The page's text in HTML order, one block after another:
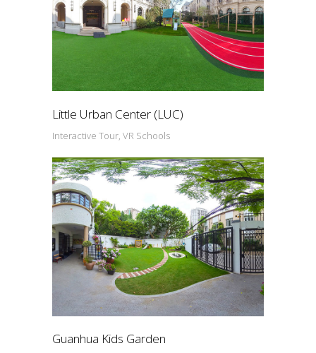
Little Urban Center (LUC)
Interactive Tour, VR Schools
Guanhua Kids Garden